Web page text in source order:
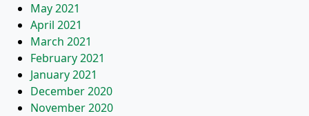
May 2021
April 2021
March 2021
February 2021
January 2021
December 2020
November 2020